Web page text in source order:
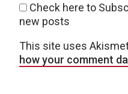
Check here to
new posts
This site uses
how your comment